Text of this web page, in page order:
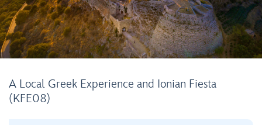
A Local Greek Experience and Ionian Fiesta
(KFE08)